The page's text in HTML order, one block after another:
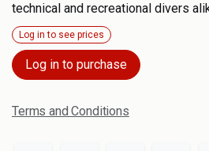
technical and recreational divers
Log in to see prices
Log in to purchase
Terms and Conditions